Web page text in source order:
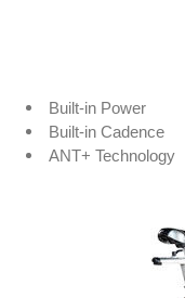
Built-in Power
Built-in Cadence
ANT+ Technology